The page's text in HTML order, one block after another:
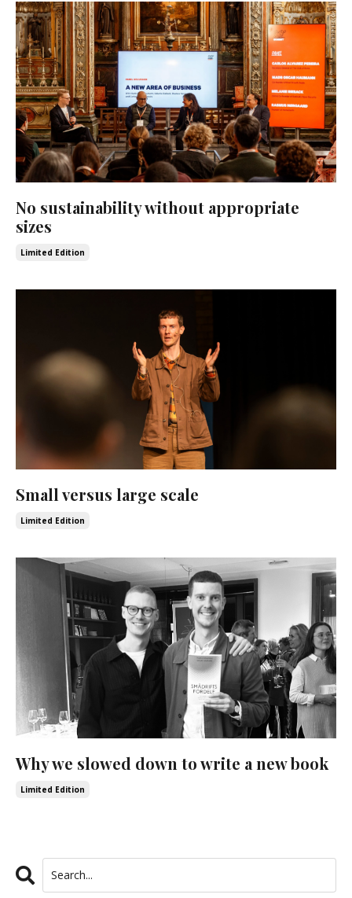
No sustainability without appropriate
sizes
Limited Edition
Small versus large scale
Limited Edition
Why we slowed down to write a new book
Limited Edition